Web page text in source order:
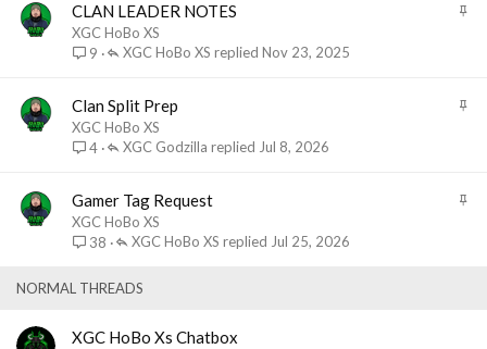
CLAN LEADER NOTES
XGC HoBo XS
9
Nov 23, 2025
XGC HoBo XS
Clan Split Prep
XGC HoBo XS
4
Jul 8, 2026
XGC Godzilla
Gamer Tag Request
XGC HoBo XS
38
Jul 25, 2026
XGC HoBo XS
NORMAL THREADS
XGC HoBo Xs Chatbox